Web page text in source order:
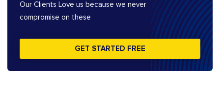
Our Clients Love us because we never
compromise on these
GET STARTED FREE